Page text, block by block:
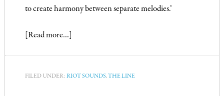
to create harmony between separate melodies.’
[Read more…]
FILED UNDER: RIOT SOUNDS,THE LINE